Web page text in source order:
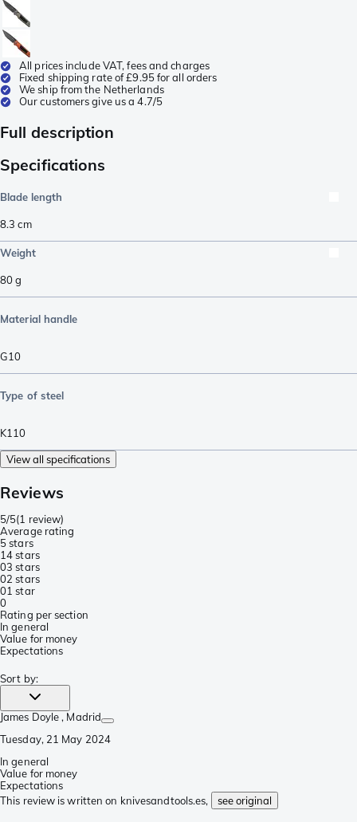
All prices include VAT, fees and charges
Fixed shipping rate of £9.95 for all orders
We ship from the Netherlands
Our customers give us a 4.7/5
Full description
Specifications
Blade length
8.3 cm
Weight
80g
Material handle
G10
Type of steel
K110
View all specifications
Reviews
5/5(1 review)
Average rating
5 stars
14 stars
03 stars
02 stars
01 star
0
Rating per section
In general
Value for money
Expectations
Sort by:
James Doyle , Madrid
Tuesday, 21 May 2024
In general
Value for money
Expectations
This review is written on knivesandtools.es,
see original